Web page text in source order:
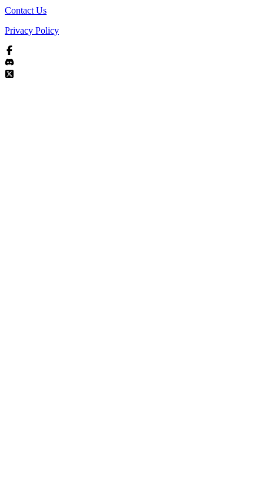
Contact Us
Privacy Policy